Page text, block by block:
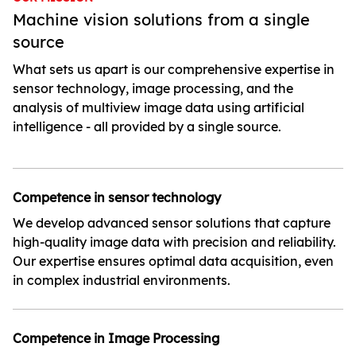
Machine vision solutions from a single
source
What sets us apart is our comprehensive expertise in
sensor technology, image processing, and the
analysis of multiview image data using artificial
intelligence - all provided by a single source.
Competence in sensor technology
We develop advanced sensor solutions that capture
high-quality image data with precision and reliability.
Our expertise ensures optimal data acquisition, even
in complex industrial environments.
Competence in Image Processing